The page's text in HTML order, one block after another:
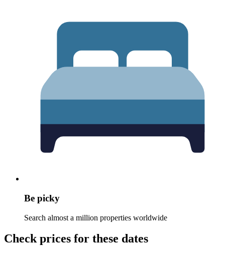
Be picky
Search almost a million properties worldwide
Check prices for these dates